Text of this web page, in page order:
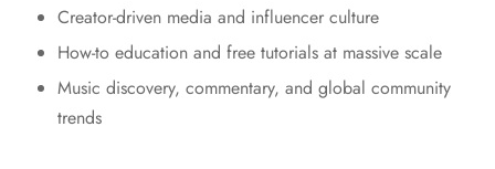
Creator-driven media and influencer culture
How-to education and free tutorials at massive scale
Music discovery, commentary, and global community
trends